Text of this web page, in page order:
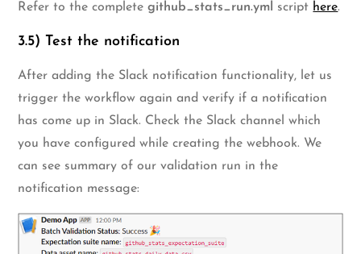
Refer to the completegithub_stats_run.yml script here.
3.5) Test the notification
After adding the Slack notification functionality, let us
trigger the workflow again and verify if a notification
has come up in Slack. Check the Slack channel which
you have configured while creating the webhook. We
can see summary of our validation run in the
notification message: